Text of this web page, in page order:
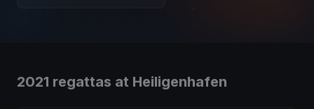
2021 regattas at Heiligenhafen